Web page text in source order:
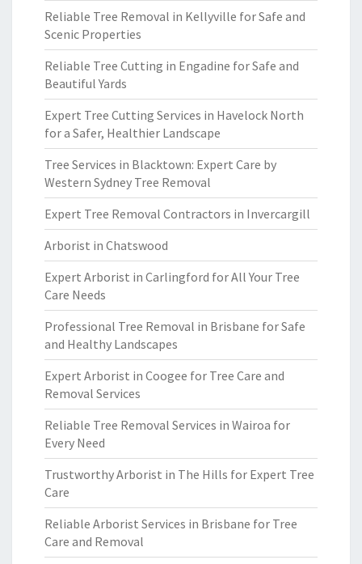
Reliable Tree Removal in Kellyville for Safe and
Scenic Properties
Reliable Tree Cutting in Engadine for Safe and
Beautiful Yards
Expert Tree Cutting Services in Havelock North
for a Safer, Healthier Landscape
Tree Services in Blacktown: Expert Care by
Western Sydney Tree Removal
Expert Tree Removal Contractors in Invercargill
Arborist in Chatswood
Expert Arborist in Carlingford for All Your Tree
Care Needs
Professional Tree Removal in Brisbane for Safe
and Healthy Landscapes
Expert Arborist in Coogee for Tree Care and
Removal Services
Reliable Tree Removal Services in Wairoa for
Every Need
Trustworthy Arborist in The Hills for Expert Tree
Care
Reliable Arborist Services in Brisbane for Tree
Care and Removal